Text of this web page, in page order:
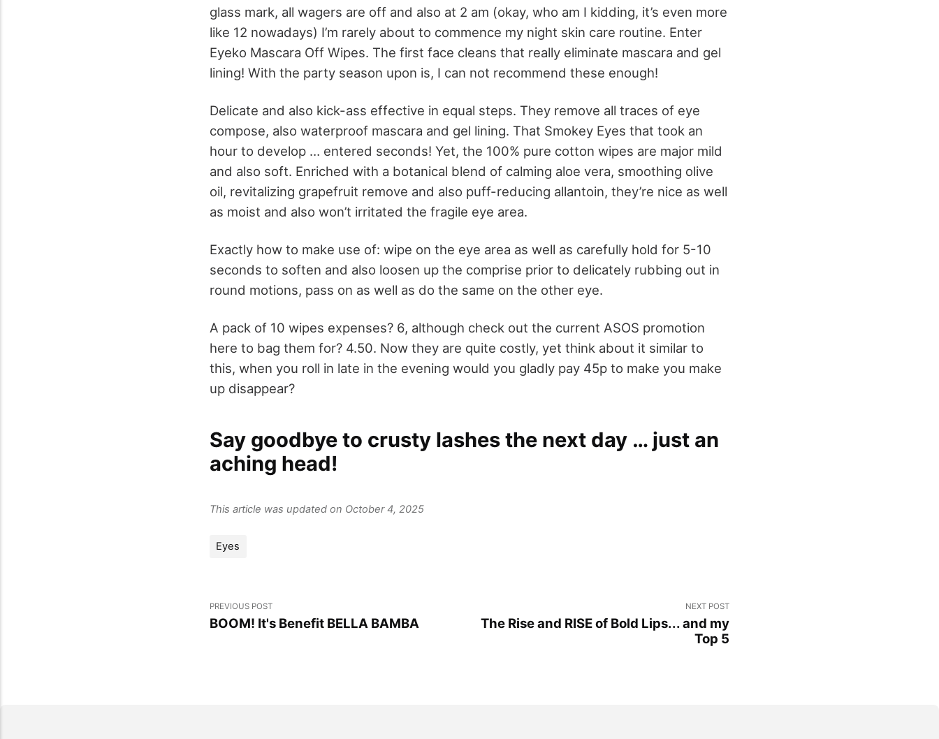
glass mark, all wagers are off and also at 2 am (okay, who am I kidding, it’s even more
like 12 nowadays) I’m rarely about to commence my night skin care routine. Enter
Eyeko Mascara Off Wipes. The first face cleans that really eliminate mascara and gel
lining! With the party season upon is, I can not recommend these enough!
Delicate and also kick-ass effective in equal steps. They remove all traces of eye
compose, also waterproof mascara and gel lining. That Smokey Eyes that took an
hour to develop … entered seconds! Yet, the 100% pure cotton wipes are major mild
and also soft. Enriched with a botanical blend of calming aloe vera, smoothing olive
oil, revitalizing grapefruit remove and also puff-reducing allantoin, they’re nice as well
as moist and also won’t irritated the fragile eye area.
Exactly how to make use of: wipe on the eye area as well as carefully hold for 5-10
seconds to soften and also loosen up the comprise prior to delicately rubbing out in
round motions, pass on as well as do the same on the other eye.
A pack of 10 wipes expenses? 6, although check out the current ASOS promotion
here to bag them for? 4.50. Now they are quite costly, yet think about it similar to
this, when you roll in late in the evening would you gladly pay 45p to make you make
up disappear?
Say goodbye to crusty lashes the next day … just an
aching head!
This article was updated on October 4, 2025
Eyes
PREVIOUS POST
BOOM! It's Benefit BELLA BAMBA
NEXT POST
The Rise and RISE of Bold Lips... and my
Top 5